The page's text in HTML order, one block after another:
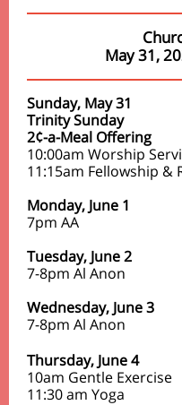
May 31,
Sunday, May 31
Trinity Sunday
2¢-a-Meal Offering
10:00am Worship
11:15am Fellowship &
Monday, June 1
7pm AA
Tuesday, June 2
7-8pm Al Anon
Wednesday, June 3
7-8pm Al Anon
Thursday, June 4
10am Gentle Exercise
11:30 am Yoga